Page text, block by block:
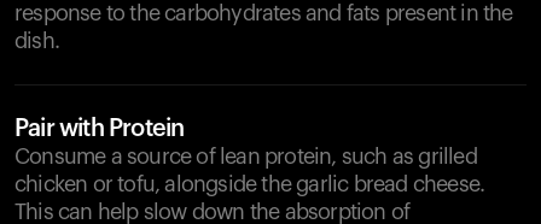
response to the carbohydrates and fats present in the
dish.
Pair with Protein
Consume a source of lean protein, such as grilled
chicken or tofu, alongside the garlic bread cheese.
This can help slow down the absorption of